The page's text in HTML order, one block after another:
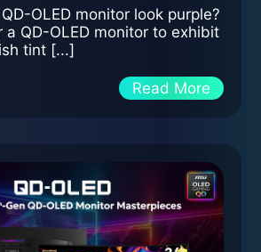
OLED monitor look purple?
a QD-OLED monitor to exhibit
tint [...]
Read More